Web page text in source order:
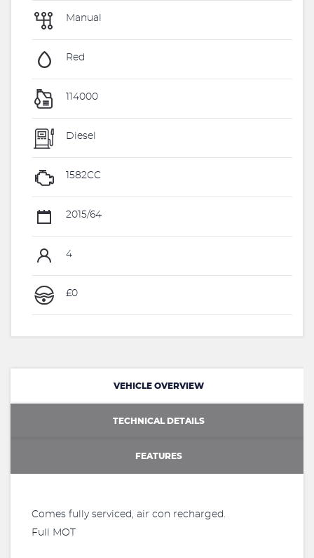
Manual
Red
114000
Diesel
1582CC
2015/64
4
£0
VEHICLE OVERVIEW
TECHNICAL DETAILS
FEATURES
Comes fully serviced, air con recharged.
Full MOT